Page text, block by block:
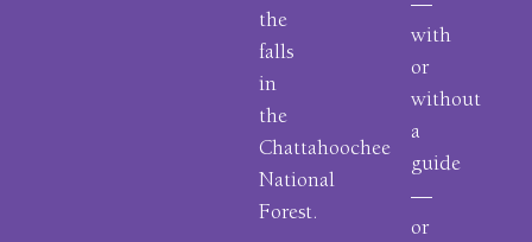
the
falls
in
the
Chattahoochee
National
Forest.
—
with
or
without
a
guide
—
or